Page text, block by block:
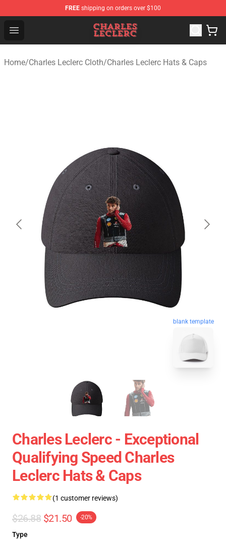
FREE shipping on orders over $100
Open menu
Charles Leclerc Shop - Official Charles Leclerc
Home/Charles Leclerc Cloth/Charles Leclerc Hats & Caps
blank template
Charles Leclerc - Exceptional
Qualifying Speed Charles
Leclerc Hats & Caps
(1 customer reviews)
$26.88 $21.50 -20%
Type